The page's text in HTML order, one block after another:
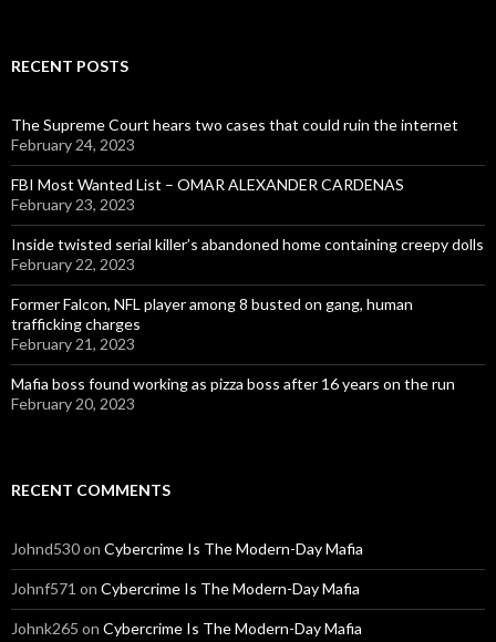
RECENT POSTS
The Supreme Court hears two cases that could ruin the internet
February 24, 2023
FBI Most Wanted List – OMAR ALEXANDER CARDENAS
February 23, 2023
Inside twisted serial killer’s abandoned home containing creepy dolls
February 22, 2023
Former Falcon, NFL player among 8 busted on gang, human
trafficking charges
February 21, 2023
Mafia boss found working as pizza boss after 16 years on the run
February 20, 2023
RECENT COMMENTS
Johnd530on Cybercrime Is The Modern-Day Mafia
Johnf571 on Cybercrime Is The Modern-Day Mafia
Johnk265 on Cybercrime Is The Modern-Day Mafia